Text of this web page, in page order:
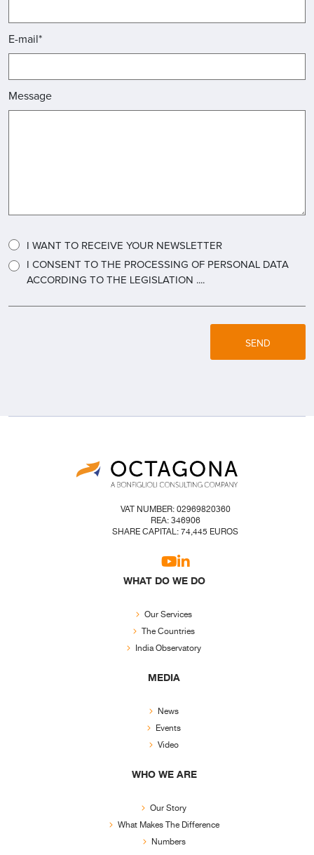
E-mail*
Message
I WANT TO RECEIVE YOUR NEWSLETTER
I CONSENT TO THE PROCESSING OF PERSONAL DATA
ACCORDING TO THE LEGISLATION ....
SEND
VAT NUMBER: 02969820360
REA: 346906
SHARE CAPITAL: 74,445 EUROS
WHAT DO WE DO
Our Services
The Countries
India Observatory
MEDIA
News
Events
Video
WHO WE ARE
Our Story
What Makes The Difference
Numbers